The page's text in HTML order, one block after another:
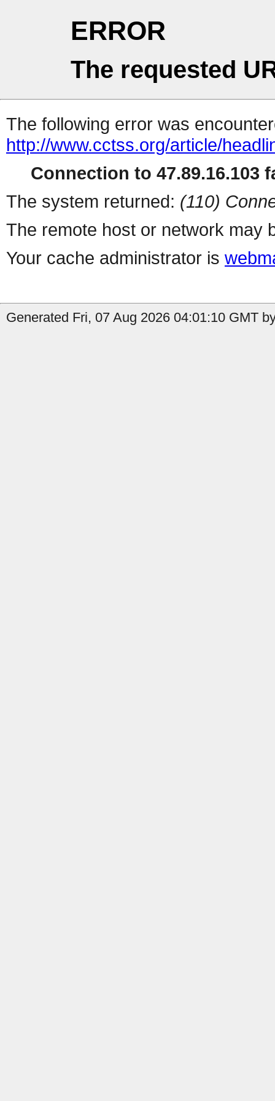
ERROR
The requested
The following error was
http://www.cctss.org/article/
Connection to 47.89.16.103
The system returned: (110)
The remote host or network may
Your cache administrator is
Generated Fri, 07 Aug 2026 04:01:10 GMT